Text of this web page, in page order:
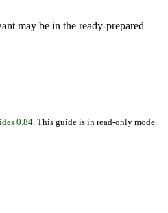
may be in the ready-prepared
0.84 . This guide is in read-only mode.